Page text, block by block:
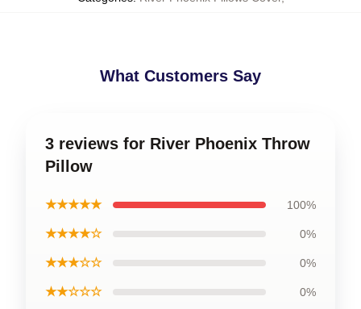
What Customers Say
3 reviews for River Phoenix Throw
Pillow
★★★★★ 100%
★★★★☆ 0%
★★★☆☆ 0%
★★☆☆☆ 0%